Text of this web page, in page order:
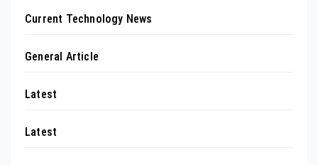
Current Technology News
General Article
Latest
Latest